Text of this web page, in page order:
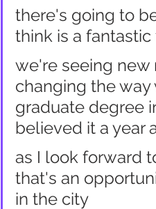
there's going to
think is a fantastic
we're seeing new
changing the
graduate degree
believed it a year
as I look forward
that's an
in the city